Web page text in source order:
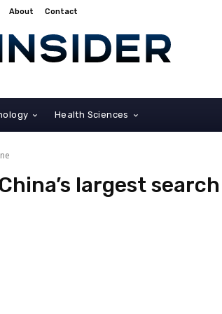
About Contact
Health Sciences
largest search